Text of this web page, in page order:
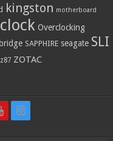
kingston motherboard
Overclocking
SAPPHIRE seagate SLI
z87 ZOTAC